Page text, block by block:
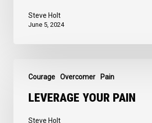
Truth
Bible
Steve Holt
June 5, 2024
Courage Overcomer Pain
your
LEVERAGE YOUR PAIN
Steve Holt